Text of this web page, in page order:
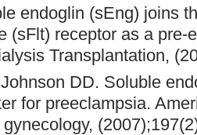
endoglin (sEng) joins
(sFlt) receptor as a pre-
Transplantation,
DD. Soluble
for preeclampsia.